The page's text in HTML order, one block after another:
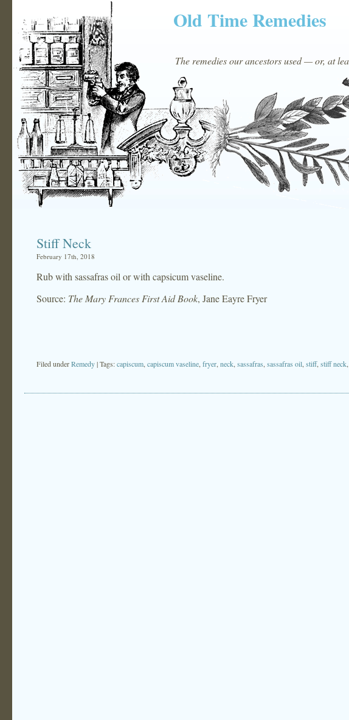
Old Time Remedies
The remedies our ancestors used — or, at
Stiff Neck
February 17th, 2018
Rub with sassafras oil or with capsicum vaseline.
Source: The Mary Frances First Aid Book, Jane Eayre Fryer
Filed underRemedy| Tags:capiscum capiscum vaseline fryer neck sassafras sassafras oil stiff, stiff neck